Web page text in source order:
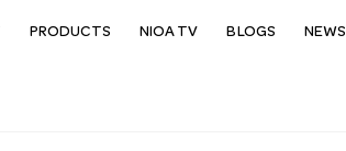
PRODUCTS NIOA TV BLOGS NEWS